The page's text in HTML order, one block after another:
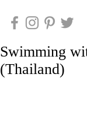
Swimming
(Thailand)